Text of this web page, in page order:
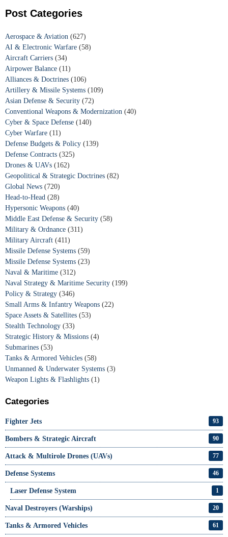
Post Categories
Aerospace & Aviation (627)
AI & Electronic Warfare (58)
Aircraft Carriers (34)
Airpower Balance (11)
Alliances & Doctrines (106)
Artillery & Missile Systems (109)
Asian Defense & Security (72)
Conventional Weapons & Modernization (40)
Cyber & Space Defense (140)
Cyber Warfare (11)
Defense Budgets & Policy (139)
Defense Contracts (325)
Drones & UAVs (162)
Geopolitical & Strategic Doctrines (82)
Global News (720)
Head-to-Head (28)
Hypersonic Weapons (40)
Middle East Defense & Security (58)
Military & Ordnance (311)
Military Aircraft (411)
Missile Defense Systems (59)
Missile Defense Systems (23)
Naval & Maritime (312)
Naval Strategy & Maritime Security (199)
Policy & Strategy (346)
Small Arms & Infantry Weapons (22)
Space Assets & Satellites (53)
Stealth Technology (33)
Strategic History & Missions (4)
Submarines (53)
Tanks & Armored Vehicles (58)
Unmanned & Underwater Systems (3)
Weapon Lights & Flashlights (1)
Categories
Fighter Jets 93
Bombers & Strategic Aircraft 90
Attack & Multirole Drones (UAVs) 77
Defense Systems 46
Laser Defense System 1
Naval Destroyers (Warships) 20
Tanks & Armored Vehicles 61